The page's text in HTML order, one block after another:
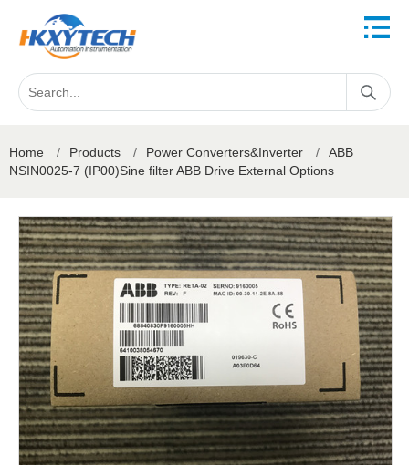
Home / Products / Power Converters&Inverter /
ABB
NSIN0025-7 (IP00)Sine filter ABB Drive External Options